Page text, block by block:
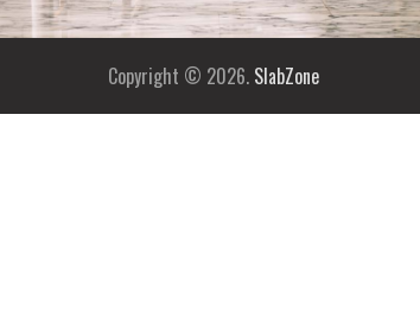
Copyright © 2026. SlabZone